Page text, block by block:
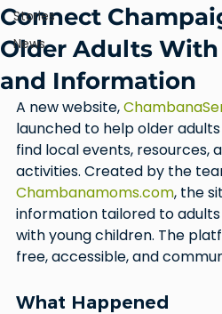
Stories
News
Connect
Older Adults With
and Information
A new website,
launched to help older
find local events, resources,
activities. Created by the
Chambanamoms.com, the
information tailored to
with young children. The
free, accessible, and
What Happened